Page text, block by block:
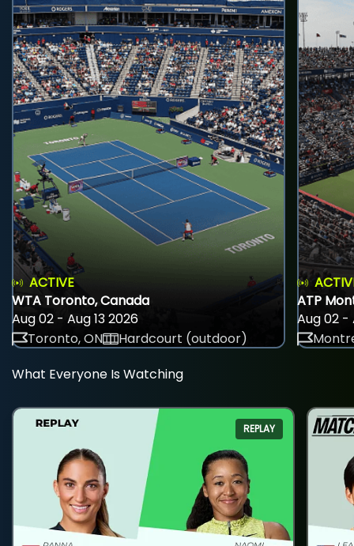
ACTIVE
WTA Toronto, Canada
Aug 02 - Aug 13 2026
Toronto, ON
Hardcourt (outdoor)
ATP
Aug 02 -
What Everyone Is Watching
REPLAY